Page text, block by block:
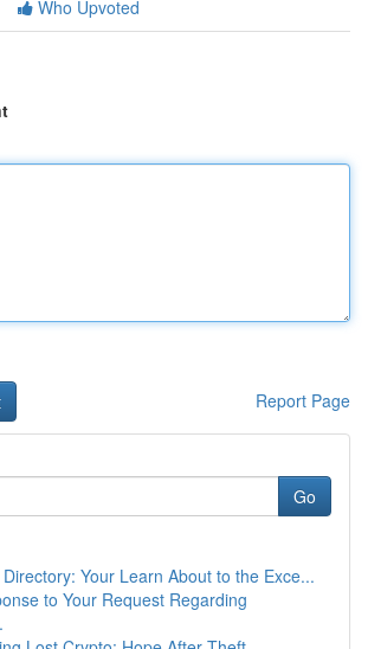
Who Upvoted
Report Page
Go
Your Learn About to the Exce...
to Your Request Regarding